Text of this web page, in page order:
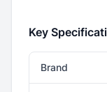
Key
Brand